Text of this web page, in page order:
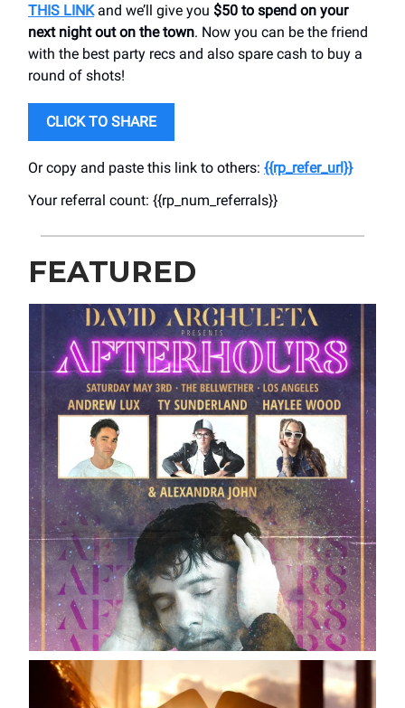
THIS LINKand we’ll give you $50 to spend on your
next night out on the town. Now you can be the friend
with the best party recs and also spare cash to buy a
round of shots!
CLICK TO SHARE
Or copy and paste this link to others: {{rp_refer_url}}
Your referral count: {{rp_num_referrals}}
FEATURED